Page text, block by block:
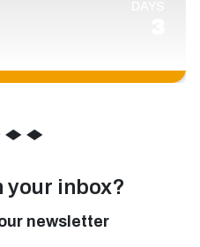
◆ ◆
your inbox?
newsletter